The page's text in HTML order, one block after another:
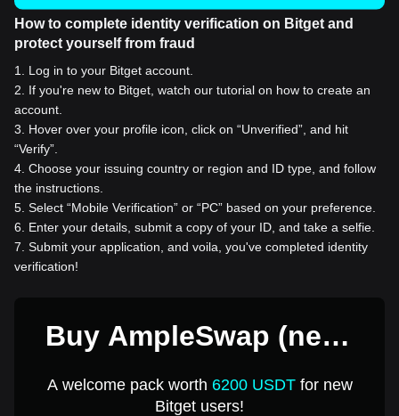
How to complete identity verification on Bitget and
protect yourself from fraud
1
Log in to your Bitget account.
2
If you're new to Bitget, watch our tutorial on how to create an
account.
3
Hover over your profile icon, click on “Unverified”, and hit
“Verify”.
4 Choose your issuing country or region and ID type, and follow
the instructions.
5 Select “Mobile Verification” or “PC” based on your preference.
6
Enter your details, submit a copy of your ID, and take a selfie.
7 Submit your application, and voila, you've completed identity
verification!
Buy AmpleSwap (new)
A welcome pack worth 6200 USDTfor new
Bitget users!